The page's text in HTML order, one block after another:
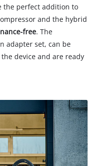
the perfect addition to
and the hybrid
free. The
adapter set, can be
device and are ready